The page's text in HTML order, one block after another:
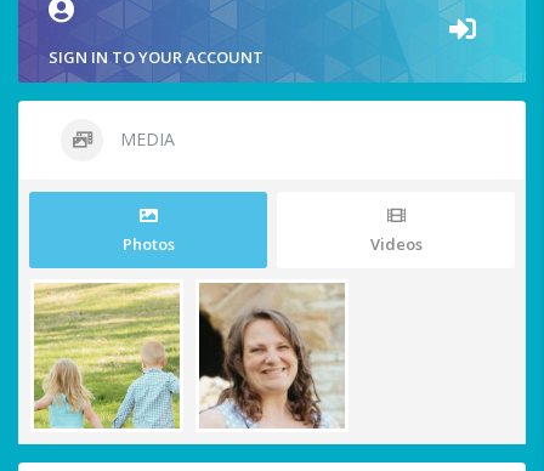
SIGN IN TO YOUR ACCOUNT
MEDIA
Photos Videos